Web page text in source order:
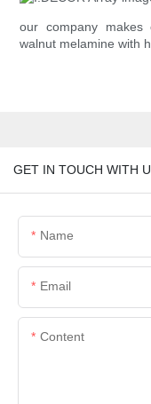
our company
walnut melamine with
GET IN TOUCH WITH
Name
Email
Content